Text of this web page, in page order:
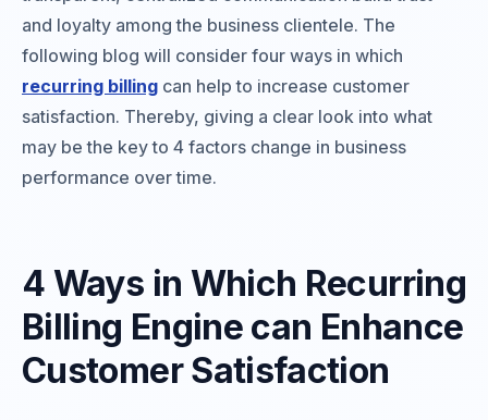
and loyalty among the business clientele. The
following blog will consider four ways in which
recurring billing can help to increase customer
satisfaction. Thereby, giving a clear look into what
may be the key to 4 factors change in business
performance over time.
4 Ways in Which Recurring
Billing Engine can Enhance
Customer Satisfaction